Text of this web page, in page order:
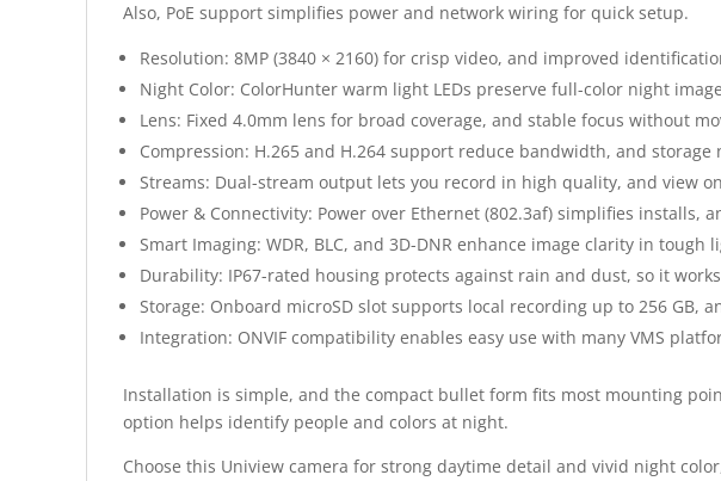
Also, PoE support simplifies power and network wiring for quick setup.
Resolution: 8MP (3840 × 2160) for crisp video, and improved
Night Color: ColorHunter warm light LEDs preserve full-color night
Lens: Fixed 4.0mm lens for broad coverage, and stable focus without
Compression: H.265 and H.264 support reduce bandwidth, and storage
Streams: Dual-stream output lets you record in high quality, and view
Power & Connectivity: Power over Ethernet (802.3af) simplifies installs,
Smart Imaging: WDR, BLC, and 3D-DNR enhance image clarity in tough
Durability: IP67-rated housing protects against rain and dust, so it
Storage: Onboard microSD slot supports local recording up to 256 GB,
Integration: ONVIF compatibility enables easy use with many VMS
Installation is simple, and the compact bullet form fits most mounting
option helps identify people and colors at night.
Choose this Uniview camera for strong daytime detail and vivid night